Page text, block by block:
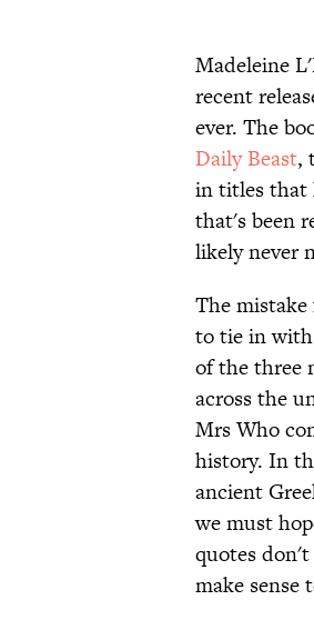
Madeleine
recent
ever. The
Daily Beast,
in titles that
that's been
likely never
The mistake
to tie in
of the three
across the
Mrs Who
history. In
ancient
we must
quotes
make sense